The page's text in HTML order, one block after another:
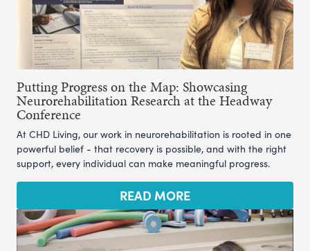
Putting Progress on the Map: Showcasing
Neurorehabilitation Research at the Headway
Conference
At CHD Living, our work in neurorehabilitation is rooted in one
powerful belief - that recovery is possible, and with the right
support, every individual can make meaningful progress.
READ MORE